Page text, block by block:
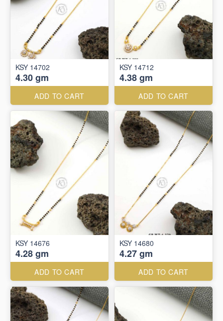
KSY 14702
4.30 gm
ADD TO CART
KSY 14712
4.38 gm
ADD TO CART
KSY 14676
4.28 gm
ADD TO CART
KSY 14680
4.27 gm
ADD TO CART